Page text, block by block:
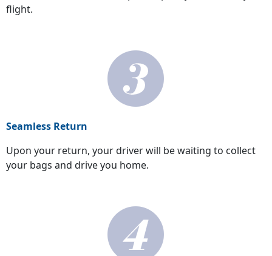
flight.
Seamless Return
Upon your return, your driver will be waiting to collect
your bags and drive you home.